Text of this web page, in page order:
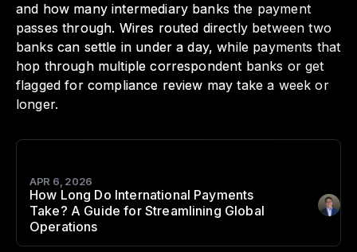
and how many intermediary banks the payment
passes through. Wires routed directly between two
banks can settle in under a day, while payments that
hop through multiple correspondent banks or get
flagged for compliance review may take a week or
longer.
APR 6, 2026
How Long Do International Payments
Take? A Guide for Streamlining Global
Operations
Author